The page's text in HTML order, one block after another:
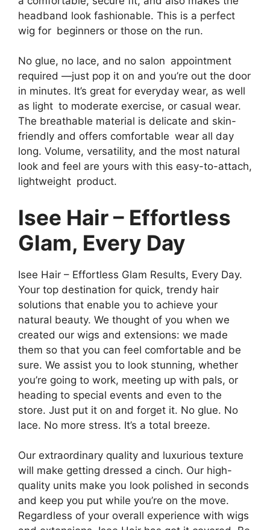
headband look fashionable. This is a perfect
wig for beginners or those on the run.
No glue, no lace, and no salon appointment
required —just pop it on and you’re out the door
in minutes. It’s great for everyday wear, as well
as light to moderate exercise, or casual wear.
The breathable material is delicate and skin-
friendly and offers comfortable wear all day
long. Volume, versatility, and the most natural
look and feel are yours with this easy-to-attach,
lightweight product.
Isee Hair – Effortless
Glam, Every Day
Isee Hair – Effortless Glam Results, Every Day.
Your top destination for quick, trendy hair
solutions that enable you to achieve your
natural beauty. We thought of you when we
created our wigs and extensions: we made
them so that you can feel comfortable and be
sure. We assist you to look stunning, whether
you’re going to work, meeting up with pals, or
heading to special events and even to the
store. Just put it on and forget it. No glue. No
lace. No more stress. It’s a total breeze.
Our extraordinary quality and luxurious texture
will make getting dressed a cinch. Our high-
quality units make you look polished in seconds
and keep you put while you’re on the move.
Regardless of your overall experience with wigs